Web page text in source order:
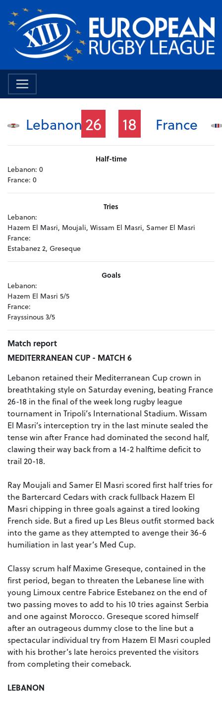
Lebanon 26 18 France
Half-time
Lebanon: 0
France: 0
Tries
Lebanon:
Hazem El Masri, Moujali, Wissam El Masri, Samer El Masri
France:
Estabanez 2, Greseque
Goals
Lebanon:
Hazem El Masri 5/5
France:
Frayssinous 3/5
Match report
MEDITERRANEAN CUP - MATCH 6
Lebanon retained their Mediterranean Cup crown in
breathtaking style on Saturday evening, beating France
26-18 in the final of the week long rugby league
tournament in Tripoli’s International Stadium. Wissam
El Masri’s interception try in the last minute sealed the
tense win after France had dominated the second half,
clawing their way back from a 14-2 halftime deficit to
trail 20-18.
Ray Moujali and Samer El Masri scored first half tries for
the Bartercard Cedars with crack fullback Hazem El
Masri chipping in three goals against a tired looking
French side. But a fired up Les Bleus outfit stormed back
into the game as they attempted to avenge their 36-6
humiliation in last year’s Med Cup.
Classy scrum half Maxime Greseque, contained in the
first period, began to threaten the Lebanese line with
young Limoux centre Fabrice Estebanez on the end of
two passing moves to add to his 10 tries against Serbia
and one against Morocco. Greseque scored himself
after an outrageous dummy close to the line but a
spectacular individual try from Hazem El Masri coupled
with his brother’s late heroics prevented the visitors
from completing their comeback.
LEBANON